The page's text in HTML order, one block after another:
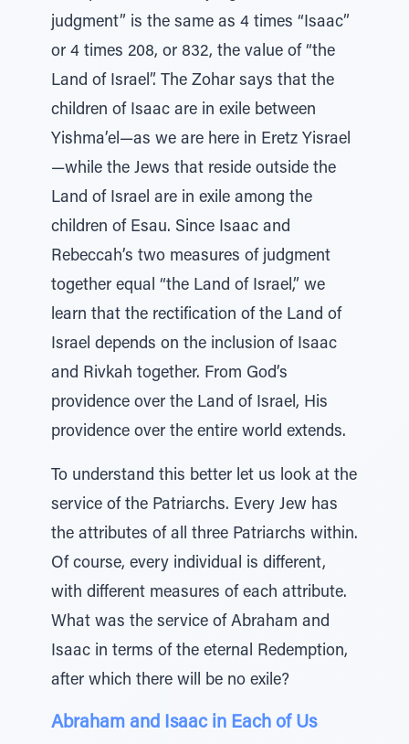
judgment” is the same as 4 times “Isaac”
or 4 times 208, or 832, the value of “the
Land of Israel”. The Zohar says that the
children of Isaac are in exile between
Yishma’el—as we are here in Eretz Yisrael
—while the Jews that reside outside the
Land of Israel are in exile among the
children of Esau. Since Isaac and
Rebeccah’s two measures of judgment
together equal “the Land of Israel,” we
learn that the rectification of the Land of
Israel depends on the inclusion of Isaac
and Rivkah together. From God’s
providence over the Land of Israel, His
providence over the entire world extends.
To understand this better let us look at the
service of the Patriarchs. Every Jew has
the attributes of all three Patriarchs within.
Of course, every individual is different,
with different measures of each attribute.
What was the service of Abraham and
Isaac in terms of the eternal Redemption,
after which there will be no exile?
Abraham and Isaac in Each of Us